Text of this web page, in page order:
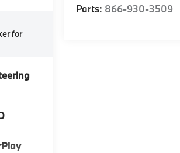
Parts: 866-930-3509
for